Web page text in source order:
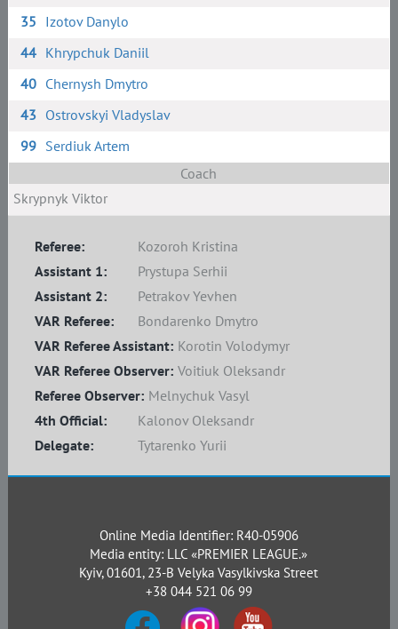
35 Izotov Danylo
44 Khrypchuk Daniil
40 Chernysh Dmytro
43 Ostrovskyi Vladyslav
99 Serdiuk Artem
Coach
Skrypnyk Viktor
Referee:
Kozoroh Kristina
Assistant 1:
Prystupa Serhii
Assistant 2:
Petrakov Yevhen
4th Official:
Kalonov Oleksandr
Delegate:
Tytarenko Yurii
Referee Observer: Melnychuk Vasyl
VAR Referee:
Bondarenko Dmytro
VAR Referee Assistant: Korotin Volodymyr
VAR Referee Observer: Voitiuk Oleksandr
Online Media Identifier: R40-05906
Media entity: LLC «PREMIER LEAGUE.»
Kyiv, 01601, 23-B Velyka Vasylkivska Street
+38 044 521 06 99